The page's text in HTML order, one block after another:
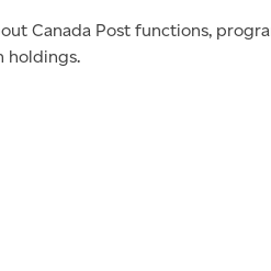
Canada Post functions,
holdings.